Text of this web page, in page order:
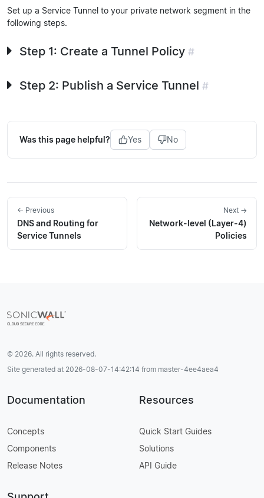
Set up a Service Tunnel to your private network segment in the
following steps.
Step 1: Create a Tunnel Policy #
Step 2: Publish a Service Tunnel #
Was this page helpful? Yes No
← Previous
DNS and Routing for
Service Tunnels
Next →
Network-level (Layer-4)
Policies
© 2026. All rights reserved.
Site generated at 2026-08-07-14:42:14 from master-4ee4aea4
Documentation
Concepts
Components
Release Notes
Resources
Quick Start Guides
Solutions
API Guide